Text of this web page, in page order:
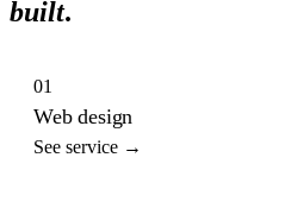
built.
01
Web design
See service →